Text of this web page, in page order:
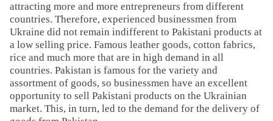
attracting more and more entrepreneurs from different
countries. Therefore, experienced businessmen from
Ukraine did not remain indifferent to Pakistani products at
a low selling price. Famous leather goods, cotton fabrics,
rice and much more that are in high demand in all
countries. Pakistan is famous for the variety and
assortment of goods, so businessmen have an excellent
opportunity to sell Pakistani products on the Ukrainian
market. This, in turn, led to the demand for the delivery of